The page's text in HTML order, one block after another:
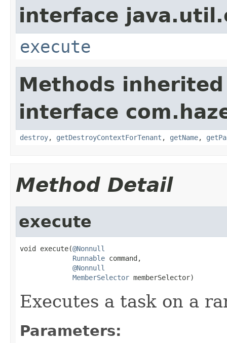
interface
execute
Methods
interface
destroy, getDestroyContextForTenant , getName,
Method Detail
execute
void execute(@Nonnull
Runnable command,
@Nonnull
MemberSelector memberSelector)
Executes a task on a
Parameters: